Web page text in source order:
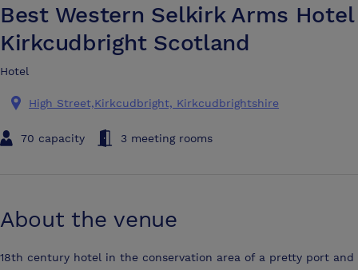
Best Western Selkirk Arms Hotel
Kirkcudbright Scotland
Hotel
High Street,Kirkcudbright, Kirkcudbrightshire
70 capacity 3 meeting rooms
About the venue
18th century hotel in the conservation area of a pretty port and